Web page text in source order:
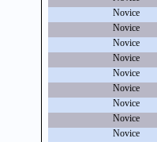
Novice
Novice
Novice
Novice
Novice
Novice
Novice
Novice
Novice